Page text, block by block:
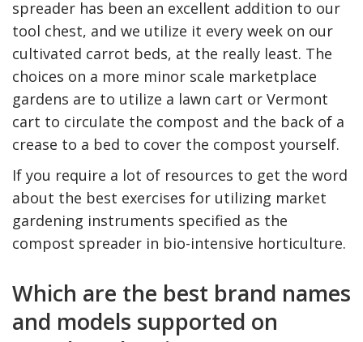
spreader has been an excellent addition to our
tool chest, and we utilize it every week on our
cultivated carrot beds, at the really least. The
choices on a more minor scale marketplace
gardens are to utilize a lawn cart or Vermont
cart to circulate the compost and the back of a
crease to a bed to cover the compost yourself.
If you require a lot of resources to get the word
about the best exercises for utilizing market
gardening instruments specified as the
compost spreader in bio-intensive horticulture.
Which are the best brand names
and models supported on